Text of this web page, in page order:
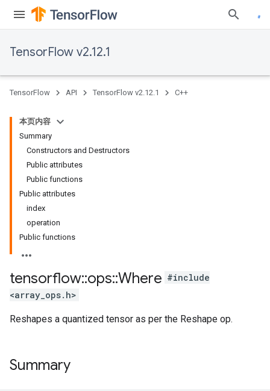
TensorFlow v2.12.1
TensorFlow API TensorFlow v2.12.1 C++
本页内容
Summary
Constructors and Destructors
Public attributes
Public functions
Public attributes
index
operation
Public functions
tensorflow::ops::Where #include
<array_ops.h>
Reshapes a quantized tensor as per the Reshape op.
Summary